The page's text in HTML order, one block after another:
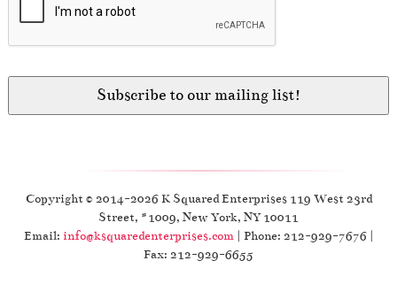
Copyright © 2014-2026 K Squared Enterprises 119 West 23rd
Street, #1009, New York, NY 10011
Email: info@ksquaredenterprises.com| Phone: 212-929-7676 |
Fax: 212-929-6655